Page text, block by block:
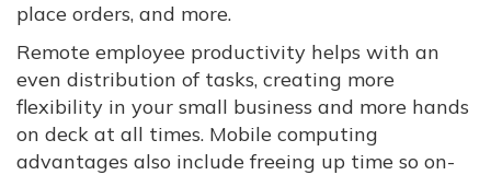
place orders, and more.
Remote employee productivity helps with an
even distribution of tasks, creating more
flexibility in your small business and more hands
on deck at all times. Mobile computing
advantages also include freeing up time so on-